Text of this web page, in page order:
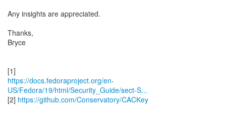
Any insights are appreciated.
Thanks,
Bryce
https://docs.fedoraproject.org/en-
US/Fedora/19/html/Security_Guide/sect-S...
[2] https://github.com/Conservatory/CACKey